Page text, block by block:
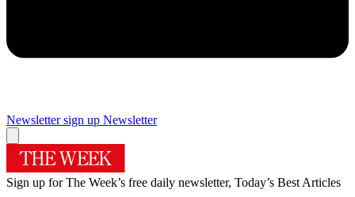
Newsletter sign up Newsletter
Sign up for The Week’s free daily newsletter, Today’s Best Articles